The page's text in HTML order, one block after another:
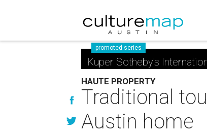
promoted series
Kuper Sotheby's
HAUTE PROPERTY
Traditional
Austin home